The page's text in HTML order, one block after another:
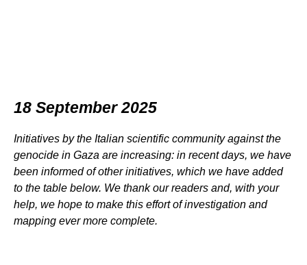
18 September 2025
Initiatives by the Italian scientific community against the
genocide in Gaza are increasing: in recent days, we have
been informed of other initiatives, which we have added
to the table below. We thank our readers and, with your
help, we hope to make this effort of investigation and
mapping ever more complete.